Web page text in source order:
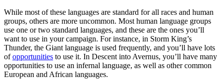
While most of these languages are standard for all races and human
groups, others are more uncommon. Most human language groups
use one or two standard languages, and these are the ones you’ll
want to use in your campaign. For instance, in Storm King’s
Thunder, the Giant language is used frequently, and you’ll have lots
ofopportunities to use it. In Descent into Avernus, you’ll have many
opportunities to use an infernal language, as well as other common
European and African languages.